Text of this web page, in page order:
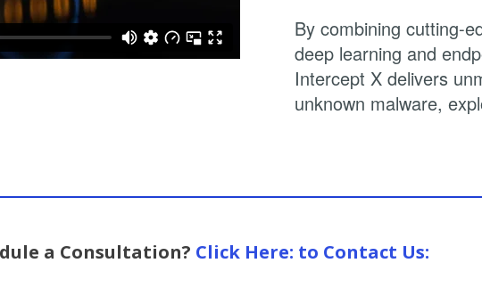
By combining cutting-
deep learning and
Intercept X delivers
unknown malware,
a Consultation? Click Here: to Contact Us: